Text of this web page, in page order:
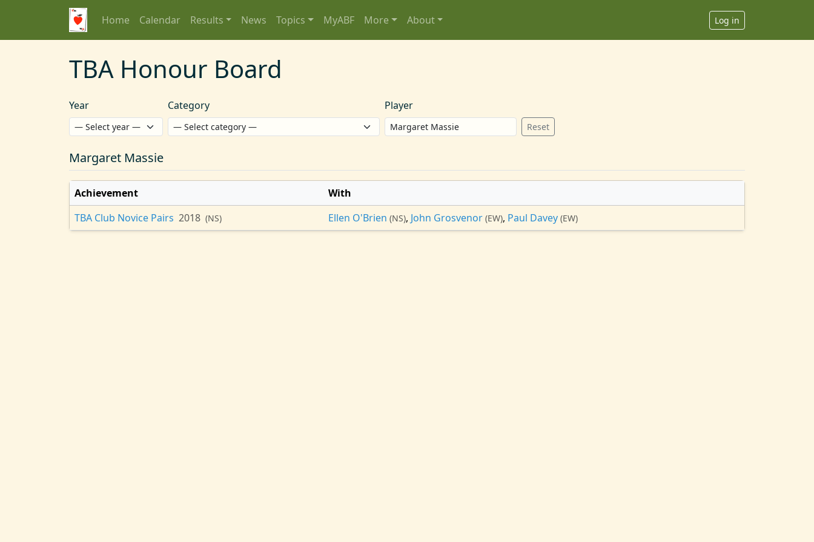
Home Calendar Results News Topics MyABF More About Log in
TBA Honour Board
Year Category Player
Reset
Margaret Massie
Achievement
With
TBA Club Novice Pairs 2018 (NS) Ellen O'Brien (NS), John Grosvenor (EW), Paul Davey (EW)